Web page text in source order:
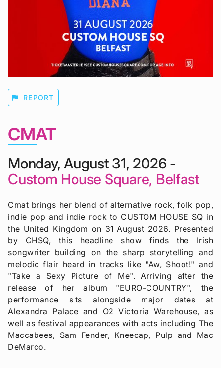
flag REPORT
CMAT
Monday, August 31, 2026 -
Custom House Square, Belfast
Cmat brings her blend of alternative rock, folk pop,
indie pop and indie rock to CUSTOM HOUSE SQ in
the United Kingdom on 31 August 2026. Presented
by CHSQ, this headline show finds the Irish
songwriter building on the sharp storytelling and
melodic flair heard in tracks like "Aw, Shoot!" and
"Take a Sexy Picture of Me". Arriving after the
release of her album "EURO-COUNTRY", the
performance sits alongside major dates at
Alexandra Palace and O2 Victoria Warehouse, as
well as festival appearances with acts including The
Maccabees, Sam Fender, Kneecap, Pulp and Mac
DeMarco.